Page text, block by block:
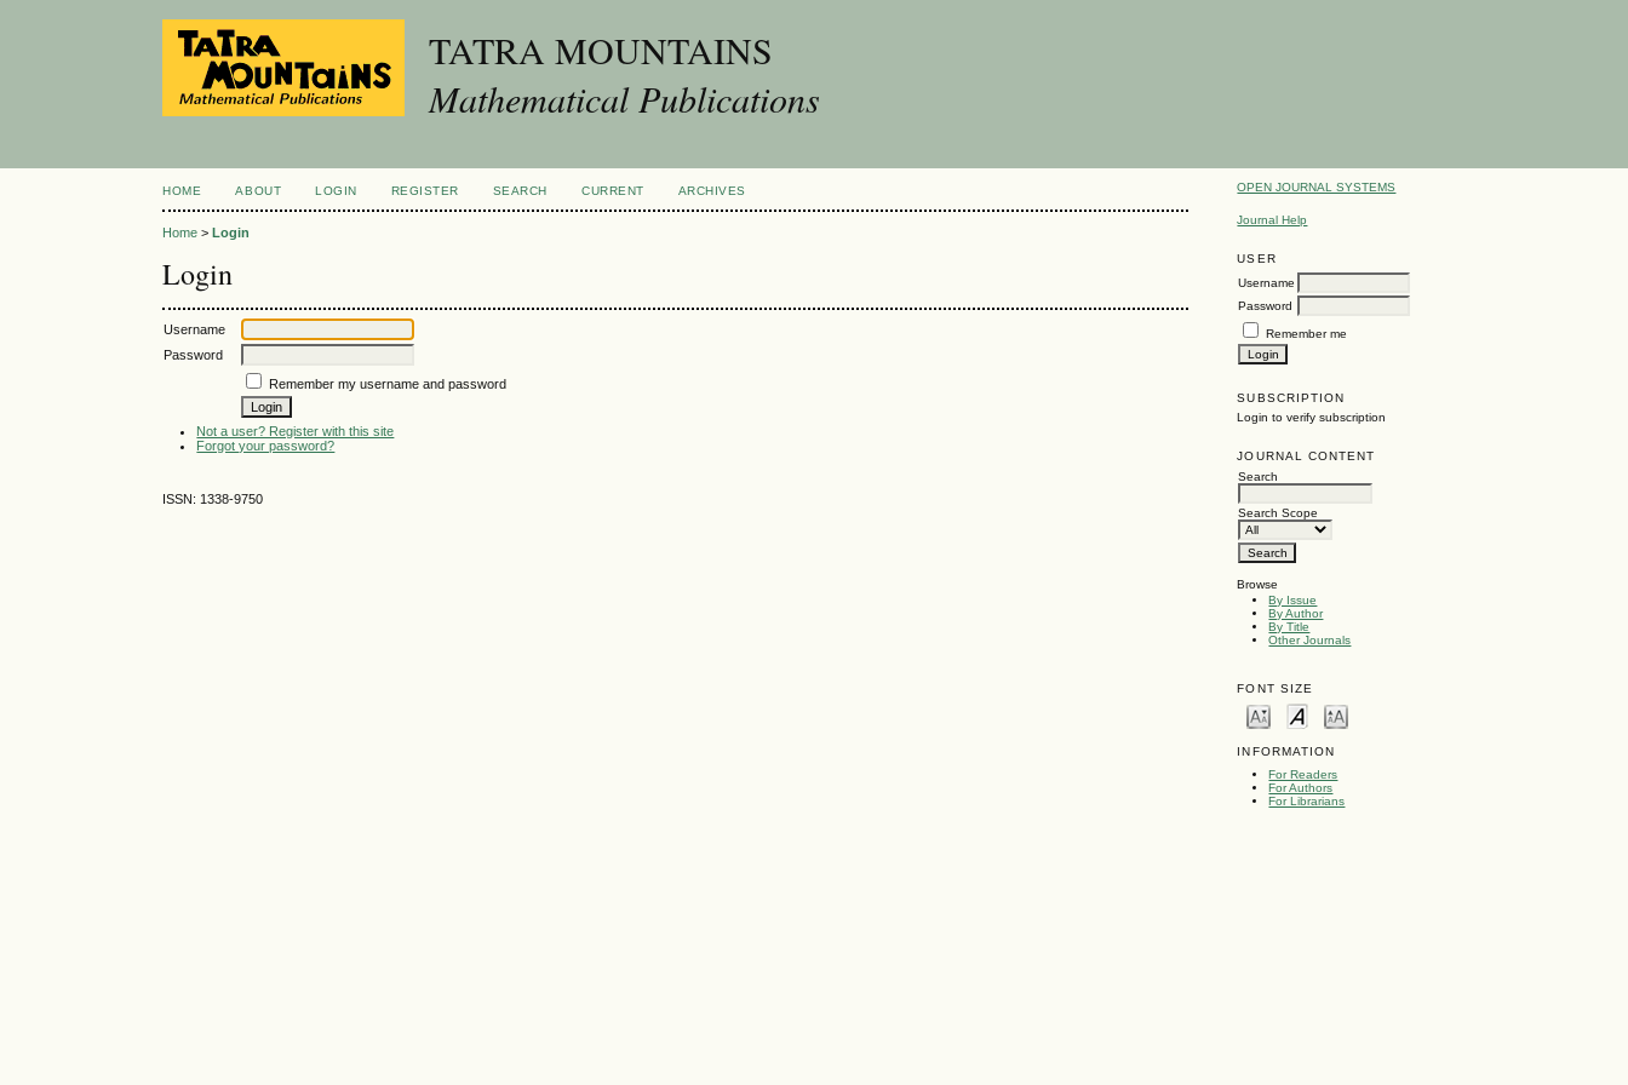
TATRA MOUNTAINS
Mathematical Publications
OPEN JOURNAL SYSTEMS
Journal Help
USER
Username
Password
Remember me
SUBSCRIPTION
Login to verify subscription
JOURNAL CONTENT
Search
Search Scope
Browse
By Issue
By Author
By Title
Other Journals
FONT SIZE
INFORMATION
For Readers
For Authors
For Librarians
HOME ABOUT LOGIN REGISTER SEARCH CURRENT ARCHIVES
Home >Login
Login
Username
Password
Remember my username and password
Not a user? Register with this site
Forgot your password?
ISSN: 1338-9750